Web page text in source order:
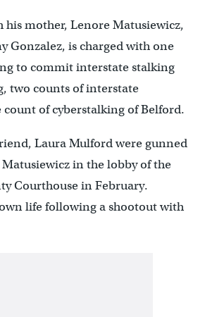
his mother, Lenore Matusiewicz,
Gonzalez, is charged with one
to commit interstate stalking
two counts of interstate
of cyberstalking of Belford.
Laura Mulford were gunned
in the lobby of the
Courthouse in February.
life following a shootout with